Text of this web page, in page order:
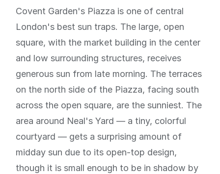
Covent Garden's Piazza is one of central
London's best sun traps. The large, open
square, with the market building in the center
and low surrounding structures, receives
generous sun from late morning. The terraces
on the north side of the Piazza, facing south
across the open square, are the sunniest. The
area around Neal's Yard — a tiny, colorful
courtyard — gets a surprising amount of
midday sun due to its open-top design,
though it is small enough to be in shadow by